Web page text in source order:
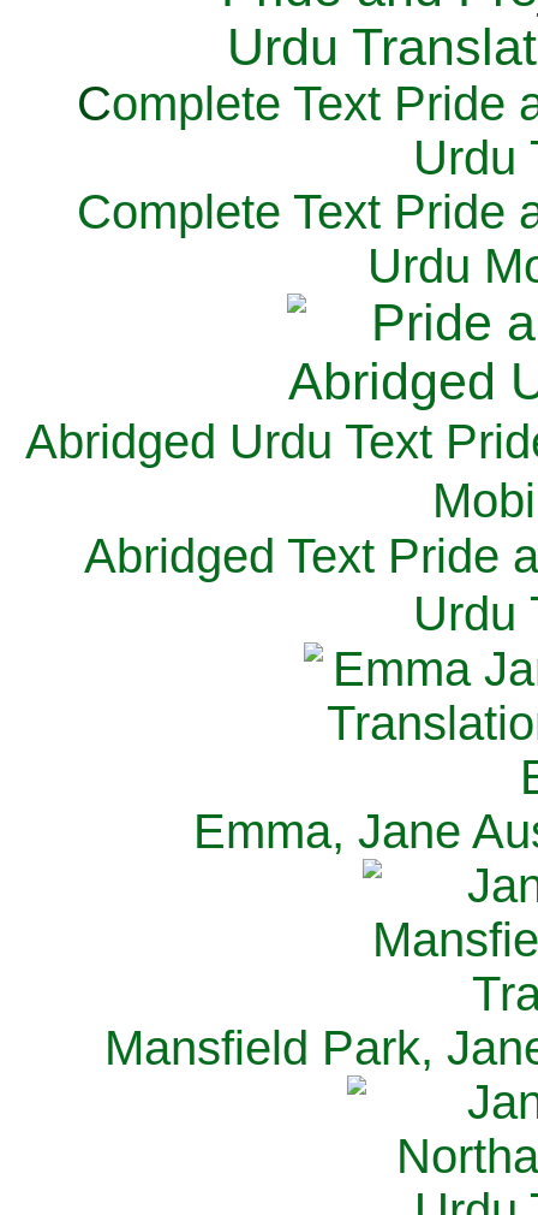
Complete Text Pride
Urdu
Complete Text Pride
Urdu
Abridged Urdu Text
M
Abridged Text Pride
Urdu
Emma, Jane
Mansfield Park,